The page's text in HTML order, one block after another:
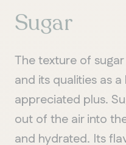
Sugar
The texture of
and its qualities as
appreciated plus.
out of the air into
and hydrated. Its